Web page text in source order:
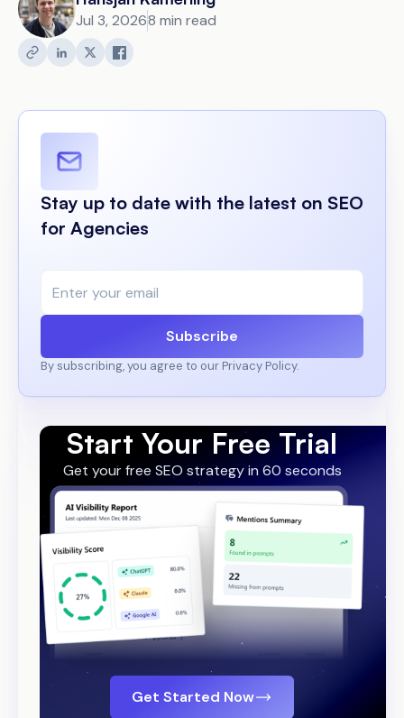
Jul 3, 20268 min read
Stay up to date with the latest on SEO
for Agencies
Subscribe
By subscribing, you agree to our Privacy Policy.
Start Your Free Trial
Get your free SEO strategy in 60 seconds
Get Started Now